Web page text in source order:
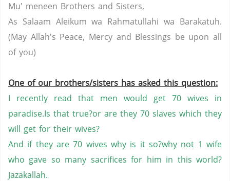
Mu' meneen Brothers and Sisters,
As Salaam Aleikum wa Rahmatullahi wa Barakatuh.
(May Allah's Peace, Mercy and Blessings be upon all
of you)
One of our brothers/sisters has asked this question:
I recently read that men would get 70 wives in
paradise.Is that true?or are they 70 slaves which they
will get for their wives?
And if they are 70 wives why is it so?why not 1 wife
who gave so many sacrifices for him in this world?
Jazakallah.